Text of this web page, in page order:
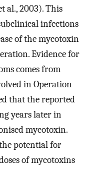
al., 2003). This
infections
of the mycotoxin
Evidence for
comes from
in Operation
that the reported
years later in
mycotoxin.
potential for
of mycotoxins